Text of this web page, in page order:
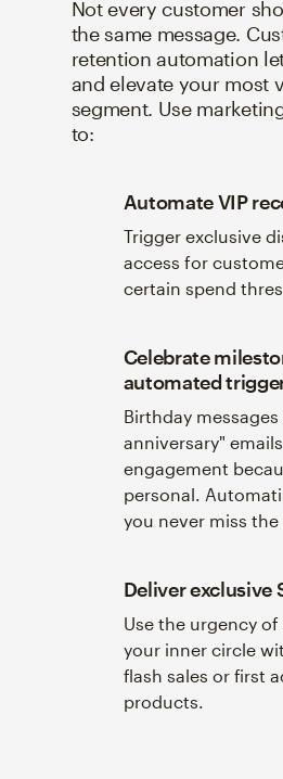
Not every customer
the same message.
retention automation
and elevate your most
segment. Use
to:
Automate VIP
Trigger exclusive
access for
certain spend
Celebrate
automated
Birthday
anniversary"
engagement
personal.
you never miss
Deliver exclusive
Use the urgency
your inner circle
flash sales or first
products.